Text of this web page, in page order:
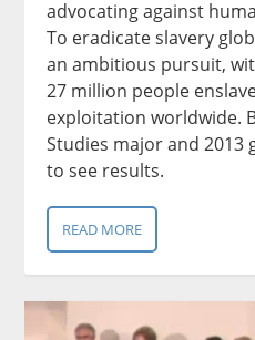
advocating against
To eradicate slavery
an ambitious pursuit,
27 million people
exploitation worldwide.
Studies major and 2013
to see results.
READ MORE